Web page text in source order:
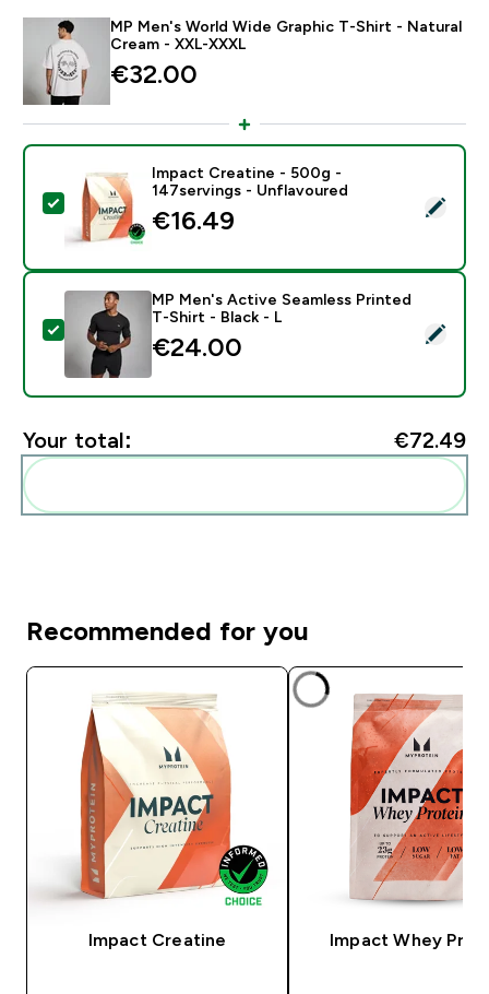
MP Men's World Wide Graphic T-Shirt - Natural
Cream - XXL-XXXL
€32.00‎
Select this product - Impact Creatine - 500g -
Impact Creatine - 500g -
147servings - Unflavoured
€16.49‎
Select this product - MP Men's Active Seamless
MP Men's Active Seamless Printed
T-Shirt - Black - L
€24.00‎
Your total: €72.49‎
Recommended for you
Impact Creatine Impact Whey